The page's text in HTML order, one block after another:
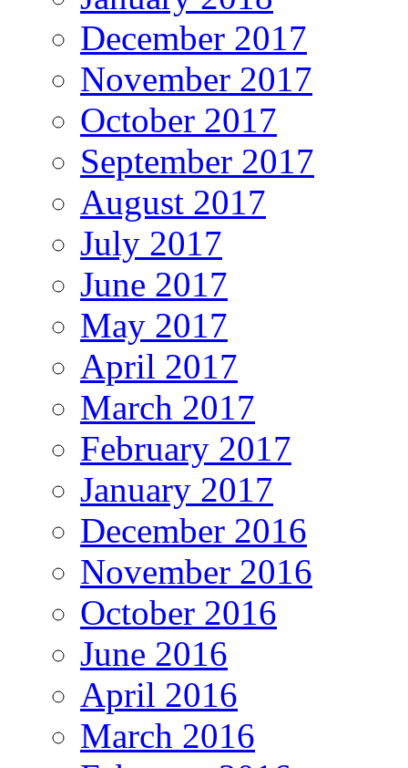
December 2017
November 2017
October 2017
September 2017
August 2017
July 2017
June 2017
May 2017
April 2017
March 2017
February 2017
January 2017
December 2016
November 2016
October 2016
June 2016
April 2016
March 2016